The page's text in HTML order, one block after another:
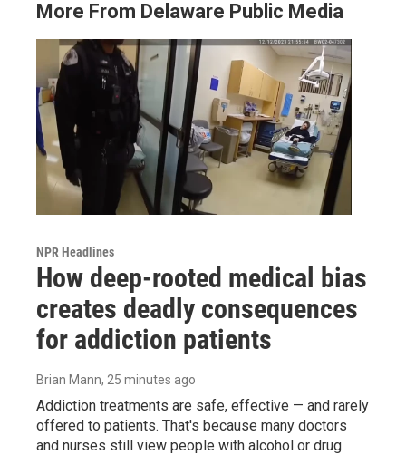
More From Delaware Public Media
NPR Headlines
How deep-rooted medical bias
creates deadly consequences
for addiction patients
Brian Mann, 25 minutes ago
Addiction treatments are safe, effective — and rarely
offered to patients. That's because many doctors
and nurses still view people with alcohol or drug